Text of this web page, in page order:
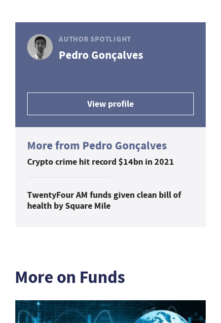
AUTHOR SPOTLIGHT
Pedro Gonçalves
View profile
More from Pedro Gonçalves
Crypto crime hit record $14bn in 2021
TwentyFour AM funds given clean bill of
health by Square Mile
More on Funds